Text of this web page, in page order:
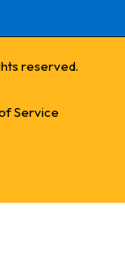
reserved.
Service